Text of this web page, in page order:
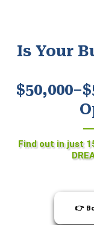
Is Your
Find out in just
👉